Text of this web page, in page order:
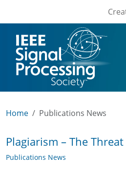
Home Publications News
Plagiarism – The
Publications News